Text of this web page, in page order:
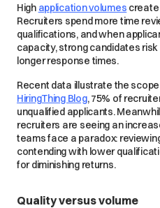
High application volumes create
Recruiters spend more time
qualifications, and when
capacity, strong candidates
longer response times.
Recent data illustrate the
HiringThing Blog, 75% of
unqualified applicants.
recruiters are seeing an
teams face a paradox:
contending with lower
for diminishing returns.
Quality versus volume